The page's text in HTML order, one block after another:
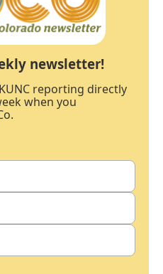
newsletter!
reporting directly
when you